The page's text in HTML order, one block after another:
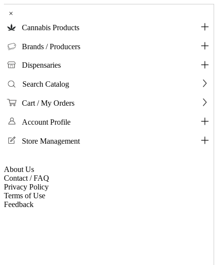
×
Cannabis Products
Brands / Producers
Dispensaries
Search Catalog
Cart / My Orders
Account Profile
Store Management
About Us
Contact / FAQ
Privacy Policy
Terms of Use
Feedback